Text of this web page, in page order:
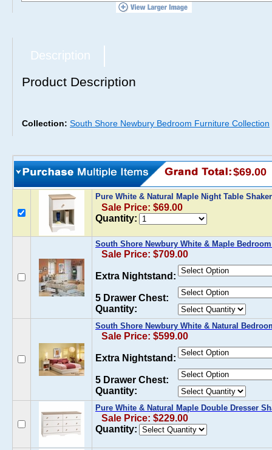
Description
Product Description
Collection: South Shore Newbury Bedroom Furniture Collection
$69.00
Pure White & Natural Maple Night Table
Sale Price: $69.00
Quantity:
South Shore Newbury White & Maple
Sale Price: $709.00
Extra Nightstand:
5 Drawer Chest:
Quantity:
South Shore Newbury White & Natural
Sale Price: $599.00
Extra Nightstand:
5 Drawer Chest:
Quantity:
Pure White & Natural Maple Double Dresser
Sale Price: $229.00
Quantity: